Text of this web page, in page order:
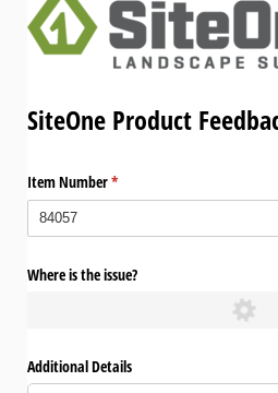
SiteOne Product
Item Number*
(required)
Where is the issue?
Additional Details